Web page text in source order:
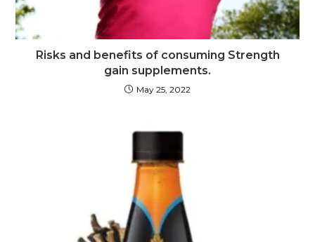
Risks and benefits of consuming Strength
gain supplements.
May 25, 2022